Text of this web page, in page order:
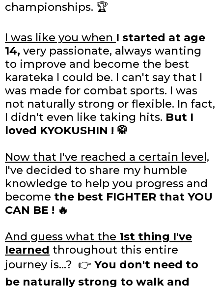
championships. 🏆
I was like you when I started at age
14, very passionate, always wanting
to improve and become the best
karateka I could be. I can't say that I
was made for combat sports. I was
not naturally strong or flexible. In fact,
I didn't even like taking hits. But I
loved KYOKUSHIN ! 🥋
Now that I've reached a certain level,
I've decided to share my humble
knowledge to help you progress and
become the best FIGHTER that YOU
CAN BE ! 🔥
And guess what the 1st thing I've
learned throughout this entire
journey is...? 👉 You don't need to
be naturally strong to walk and